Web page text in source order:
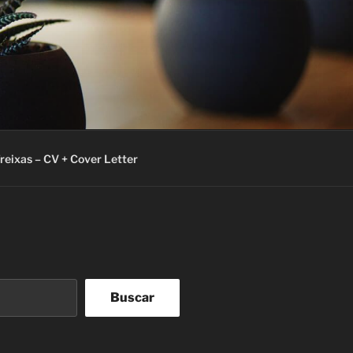
– CV + Cover Letter
Buscar